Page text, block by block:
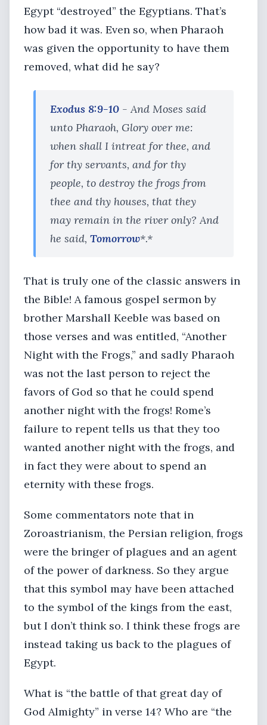
Egypt “destroyed” the Egyptians. That’s
how bad it was. Even so, when Pharaoh
was given the opportunity to have them
removed, what did he say?
Exodus 8:9-10 - And Moses said
unto Pharaoh, Glory over me:
when shall I intreat for thee, and
for thy servants, and for thy
people, to destroy the frogs from
thee and thy houses, that they
may remain in the river only? And
he said, Tomorrow*.*
That is truly one of the classic answers in
the Bible! A famous gospel sermon by
brother Marshall Keeble was based on
those verses and was entitled, “Another
Night with the Frogs,” and sadly Pharaoh
was not the last person to reject the
favors of God so that he could spend
another night with the frogs! Rome’s
failure to repent tells us that they too
wanted another night with the frogs, and
in fact they were about to spend an
eternity with these frogs.
Some commentators note that in
Zoroastrianism, the Persian religion, frogs
were the bringer of plagues and an agent
of the power of darkness. So they argue
that this symbol may have been attached
to the symbol of the kings from the east,
but I don’t think so. I think these frogs are
instead taking us back to the plagues of
Egypt.
What is “the battle of that great day of
God Almighty” in verse 14? Who are “the